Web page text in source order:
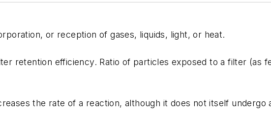
or reception of gases, liquids, light, or heat.
retention efficiency. Ratio of particles exposed to a filter (as
the rate of a reaction, although it does not itself undergo